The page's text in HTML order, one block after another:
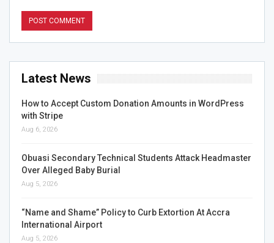
Latest News
How to Accept Custom Donation Amounts in WordPress
with Stripe
Aug 6, 2026
Obuasi Secondary Technical Students Attack Headmaster
Over Alleged Baby Burial
Aug 5, 2026
“Name and Shame” Policy to Curb Extortion At Accra
International Airport
Aug 5, 2026